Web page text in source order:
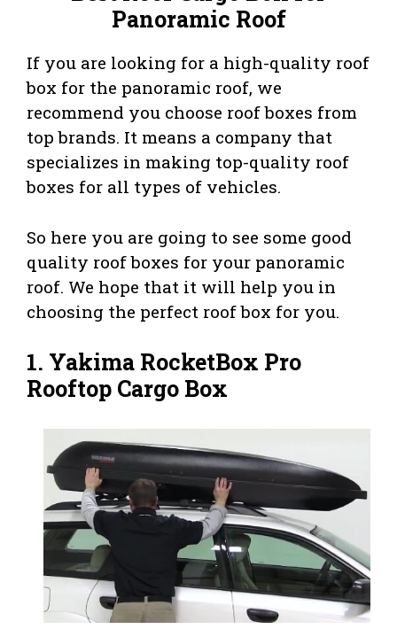
Panoramic Roof
If you are looking for a high-quality roof
box for the panoramic roof, we
recommend you choose roof boxes from
top brands. It means a company that
specializes in making top-quality roof
boxes for all types of vehicles.
So here you are going to see some good
quality roof boxes for your panoramic
roof. We hope that it will help you in
choosing the perfect roof box for you.
1. Yakima RocketBox Pro
Rooftop Cargo Box